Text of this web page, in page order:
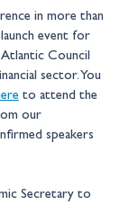
in more than
event for
Council
sector. You
to attend the
our
speakers
Secretary to